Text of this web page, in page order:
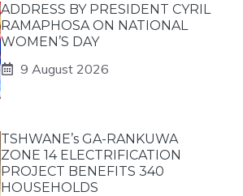
ADDRESS BY PRESIDENT CYRIL
RAMAPHOSA ON NATIONAL
WOMEN’S DAY
9 August 2026
TSHWANE’s GA-RANKUWA
ZONE 14 ELECTRIFICATION
PROJECT BENEFITS 340
HOUSEHOLDS